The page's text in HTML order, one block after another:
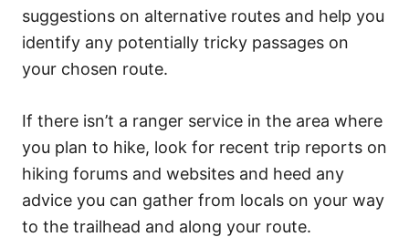
suggestions on alternative routes and help you
identify any potentially tricky passages on
your chosen route.
If there isn’t a ranger service in the area where
you plan to hike, look for recent trip reports on
hiking forums and websites and heed any
advice you can gather from locals on your way
to the trailhead and along your route.